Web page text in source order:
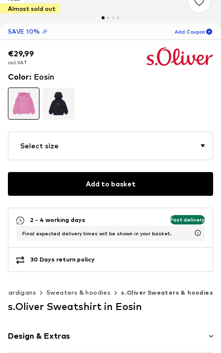
Almost sold out
SAVE 10% 🎉 Add Coupon
-10
Kids
€29,99
incl. VAT
€29,99
incl. VAT
Color: Eosin
Select size
Add to basket
2 - 4 working days Fast delivery
Final expected delivery times will be shown in your basket.
30 Days return policy
cardigans Sweaters & hoodies s.Oliver Sweaters & hoodies
s.Oliver Sweatshirt in Eosin
Design & Extras